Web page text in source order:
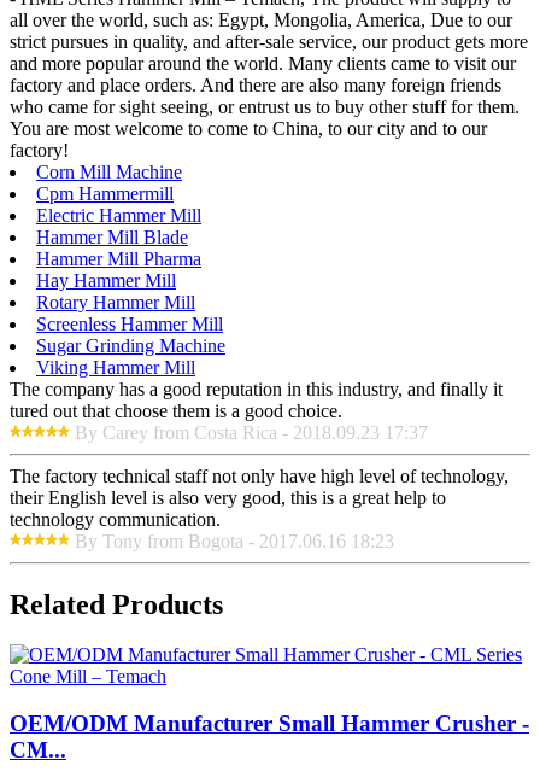
all over the world, such as: Egypt, Mongolia, America, Due to our
strict pursues in quality, and after-sale service, our product gets more
and more popular around the world. Many clients came to visit our
factory and place orders. And there are also many foreign friends
who came for sight seeing, or entrust us to buy other stuff for them.
You are most welcome to come to China, to our city and to our
factory!
Corn Mill Machine
Cpm Hammermill
Electric Hammer Mill
Hammer Mill Blade
Hammer Mill Pharma
Hay Hammer Mill
Rotary Hammer Mill
Screenless Hammer Mill
Sugar Grinding Machine
Viking Hammer Mill
The company has a good reputation in this industry, and finally it
tured out that choose them is a good choice.
By Carey from Costa Rica - 2018.09.23 17:37
The factory technical staff not only have high level of technology,
their English level is also very good, this is a great help to
technology communication.
By Tony from Bogota - 2017.06.16 18:23
Related Products
OEM/ODM Manufacturer Small Hammer Crusher -
CM...